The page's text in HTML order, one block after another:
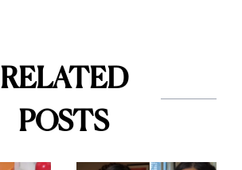
RELATED
POSTS